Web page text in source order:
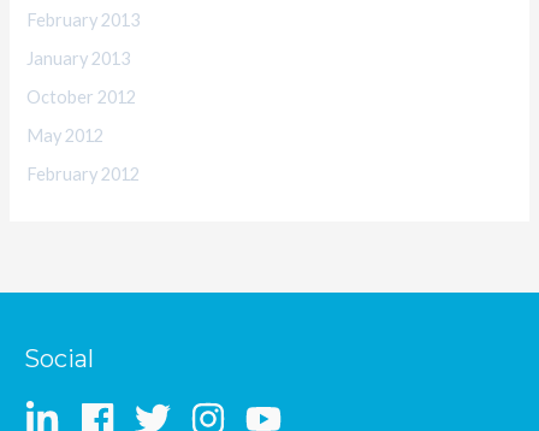
February 2013
January 2013
October 2012
May 2012
February 2012
Social